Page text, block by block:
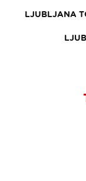
LJUBLJANA